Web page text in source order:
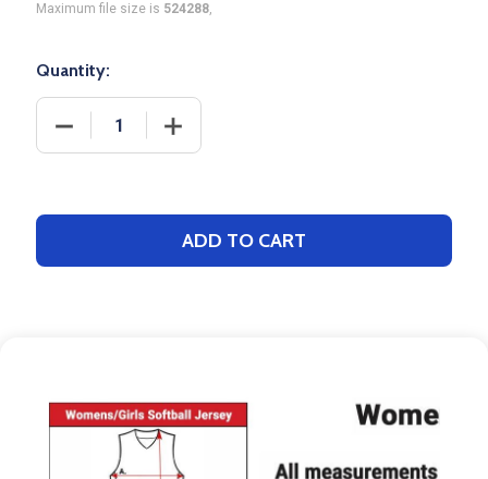
Maximum file size is 524288,
Quantity:
DECREASE QUANTITY OF CONTROL SERIES
INCREASE QUANTITY OF CONTROL
ADD TO CART